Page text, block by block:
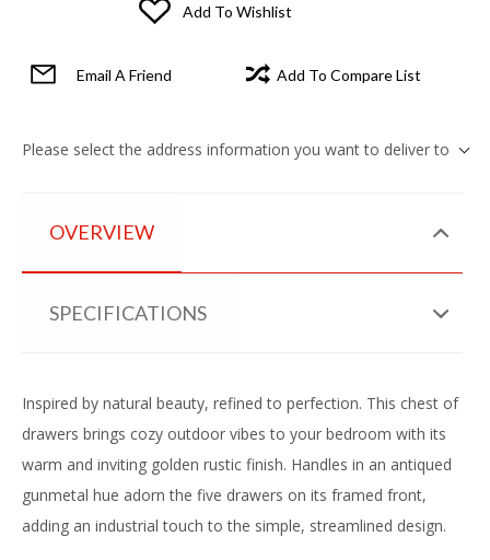
Add To Wishlist
Email A Friend Add To Compare List
Please select the address information you want to deliver to
OVERVIEW
SPECIFICATIONS
Inspired by natural beauty, refined to perfection. This chest of
drawers brings cozy outdoor vibes to your bedroom with its
warm and inviting golden rustic finish. Handles in an antiqued
gunmetal hue adorn the five drawers on its framed front,
adding an industrial touch to the simple, streamlined design.